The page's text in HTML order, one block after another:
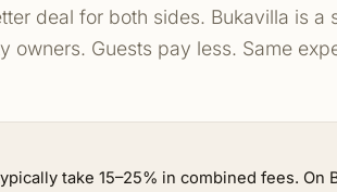
deal for both sides. Bukavilla is a
owners. Guests pay less. Same
take 15–25% in combined fees. On